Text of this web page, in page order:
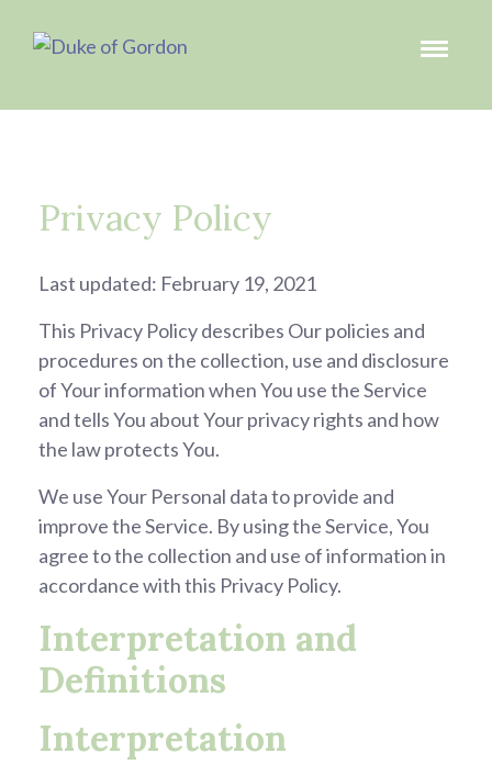
Privacy Policy
Last updated: February 19, 2021
This Privacy Policy describes Our policies and
procedures on the collection, use and disclosure
of Your information when You use the Service
and tells You about Your privacy rights and how
the law protects You.
We use Your Personal data to provide and
improve the Service. By using the Service, You
agree to the collection and use of information in
accordance with this Privacy Policy.
Interpretation and
Definitions
Interpretation